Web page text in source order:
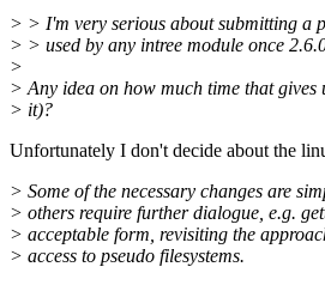
> > I'm very serious about submitting a
> > used by any intree module once
>
> Any idea on how much time that
> it)?
Unfortunately I don't decide about the
> Some of the necessary changes are
> others require further dialogue, e.g.
> acceptable form, revisiting the
> access to pseudo filesystems.